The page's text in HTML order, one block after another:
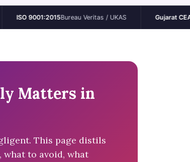
9001:2015Bureau Veritas / UKAS Gujarat CEA
Matters in
This page distils
what to avoid, what